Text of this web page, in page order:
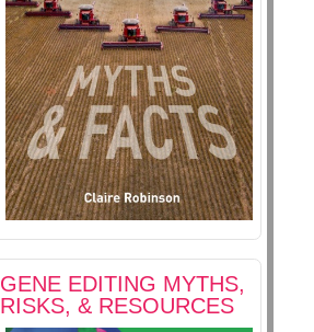
GENE EDITING MYTHS,
RISKS, & RESOURCES